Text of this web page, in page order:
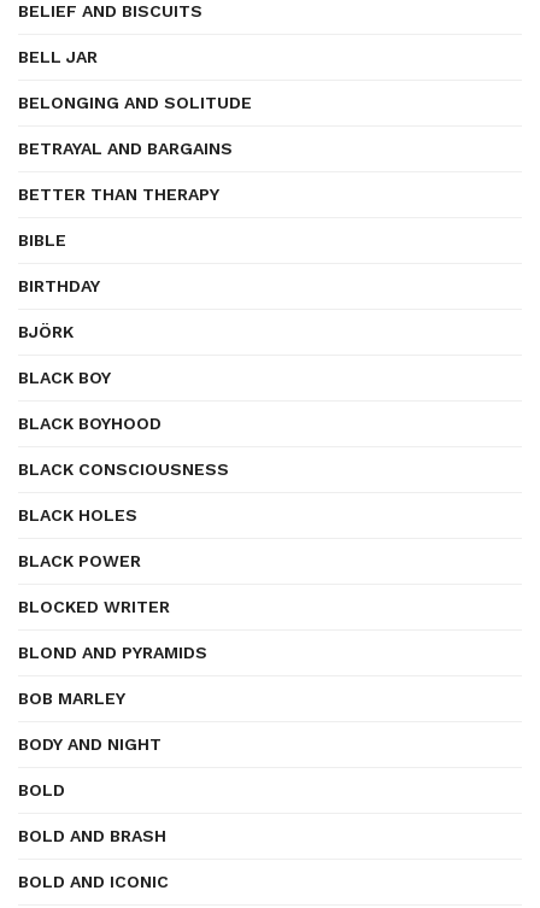
BELIEF AND BISCUITS
BELL JAR
BELONGING AND SOLITUDE
BETRAYAL AND BARGAINS
BETTER THAN THERAPY
BIBLE
BIRTHDAY
BJÖRK
BLACK BOY
BLACK BOYHOOD
BLACK CONSCIOUSNESS
BLACK HOLES
BLACK POWER
BLOCKED WRITER
BLOND AND PYRAMIDS
BOB MARLEY
BODY AND NIGHT
BOLD
BOLD AND BRASH
BOLD AND ICONIC